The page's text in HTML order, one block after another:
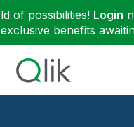
of possibilities! Login
benefits